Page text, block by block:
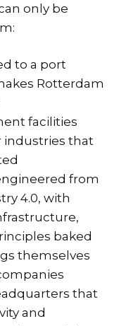
only be
to a port
Rotterdam
facilities
industries that
from
4.0, with
baked
themselves
that
and